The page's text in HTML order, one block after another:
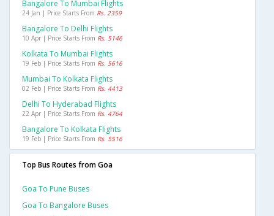
Bangalore To Mumbai Flights
24 Jan | Price Starts From Rs. 2359
Bangalore To Delhi Flights
10 Apr | Price Starts From Rs. 5146
Kolkata To Mumbai Flights
19 Feb | Price Starts From Rs. 5616
Mumbai To Kolkata Flights
02 Feb | Price Starts From Rs. 4413
Delhi To Hyderabad Flights
22 Apr | Price Starts From Rs. 4764
Bangalore To Kolkata Flights
19 Feb | Price Starts From Rs. 5516
Top Bus Routes from Goa
Goa To Pune Buses
Goa To Bangalore Buses